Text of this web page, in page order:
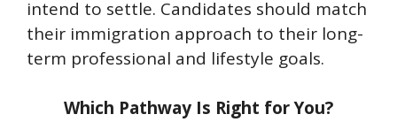
intend to settle. Candidates should match
their immigration approach to their long-
term professional and lifestyle goals.
Which Pathway Is Right for You?